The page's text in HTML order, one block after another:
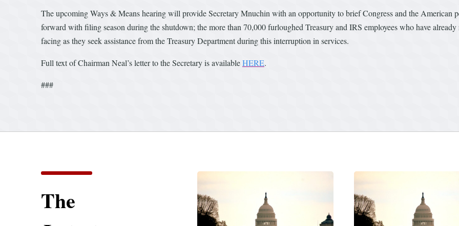
The upcoming Ways & Means hearing will provide Secretary Mnuchin with an opportunity to brief Congress and the American
forward with filing season during the shutdown; the more than 70,000 furloughed Treasury and IRS employees who have
facing as they seek assistance from the Treasury Department during this interruption in services.
Full text of Chairman Neal’s letter to the Secretary is availableHERE.
###
The